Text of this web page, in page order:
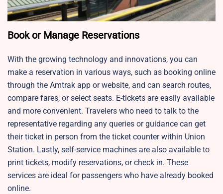
Book or Manage Reservations
With the growing technology and innovations, you can
make a reservation in various ways, such as booking online
through the Amtrak app or website, and can search routes,
compare fares, or select seats. E-tickets are easily available
and more convenient. Travelers who need to talk to the
representative regarding any queries or guidance can get
their ticket in person from the ticket counter within Union
Station. Lastly, self-service machines are also available to
print tickets, modify reservations, or check in. These
services are ideal for passengers who have already booked
online.